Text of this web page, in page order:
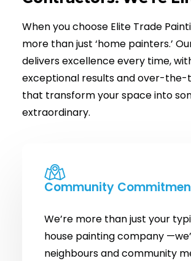
When you choose Elite Trade
more than just ‘home painters.’
delivers excellence every time,
exceptional results and over-the-
that transform your space into
extraordinary.
Community
We’re more than just your
house painting company
neighbours and community